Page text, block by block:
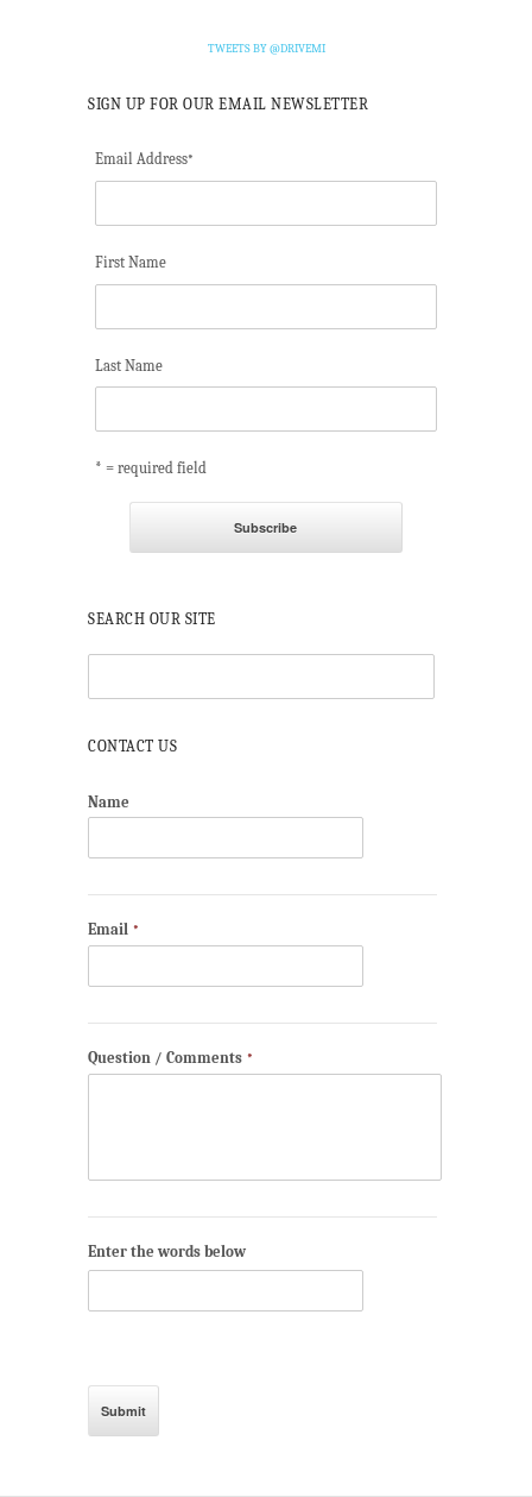
TWEETS BY @DRIVEMI
SIGN UP FOR OUR EMAIL NEWSLETTER
Email Address*
First Name
Last Name
* = required field
SEARCH OUR SITE
CONTACT US
Name
Email *
Question / Comments *
Enter the words below